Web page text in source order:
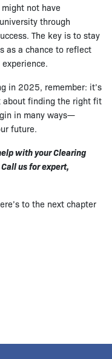
not have
through
The key is to stay
as a chance to reflect
in 2025, remember: it’s
about finding the right fit
in many ways—
future.
with your Clearing
us for expert,
to the next chapter